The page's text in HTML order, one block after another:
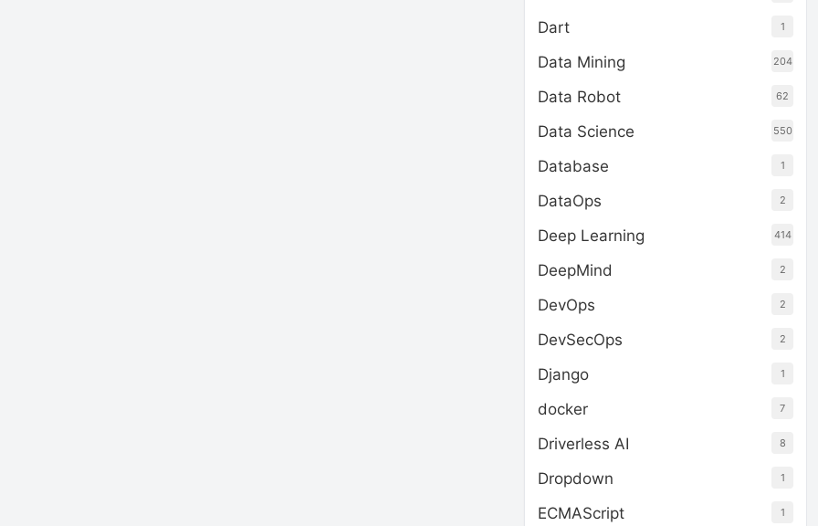
Dart 1
Data Mining 204
Data Robot 62
Data Science 550
Database 1
DataOps 2
Deep Learning 414
DeepMind 2
DevOps 2
DevSecOps 2
Django 1
docker 7
Driverless AI 8
Dropdown 1
ECMAScript 1